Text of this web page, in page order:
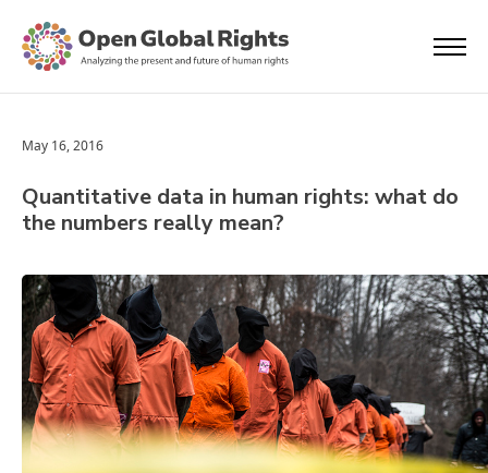
May 16, 2016
Quantitative data in human rights: what do
the numbers really mean?